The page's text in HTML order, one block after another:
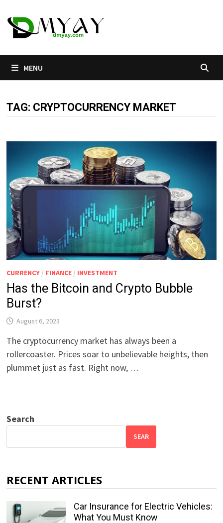
to
content
MENU
TAG: CRYPTOCURRENCY MARKET
CURRENCY / FINANCE / INVESTMENT
Has the Bitcoin and Crypto Bubble
Burst?
August 6, 2023
The cryptocurrency market has always been a
rollercoaster. Prices soar to unbelievable heights, then
plummet just as fast. Right now, …
Search
SEAR
RECENT ARTICLES
Car Insurance for Electric Vehicles:
What You Must Know